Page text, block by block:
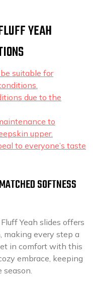
YEAH
suitable for
due to the
to
upper.
to everyone’s taste
SOFTNESS
Yeah slides offers
making every step a
in comfort with this
embrace, keeping